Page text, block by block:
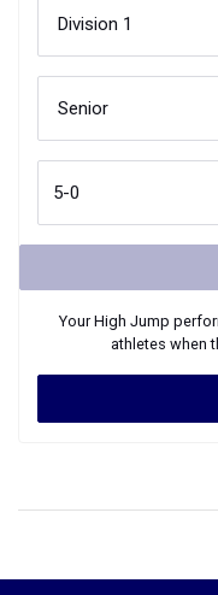
YourHigh Jump
athletes when